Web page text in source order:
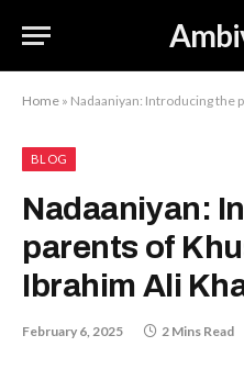
Home » Nadaaniyan: Introducing the
BLOG
Nadaaniyan:
parents of
Ibrahim Ali
February 6, 2025 2 Mins Read